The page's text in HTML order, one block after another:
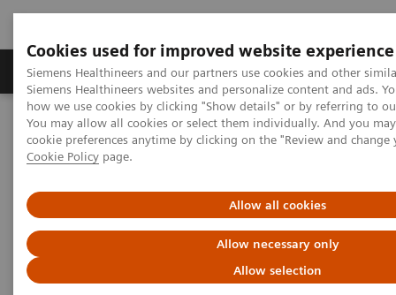
Cookies used for improved website experience
Siemens Healthineers and our partners use cookies and other
Siemens Healthineers websites and personalize content and ads.
how we use cookies by clicking "Show details" or by referring to
You may allow all cookies or select them individually. And you
cookie preferences anytime by clicking on the "Review and
Cookie Policy page.
Allow all cookies
Allow necessary only
Allow selection
Products & Services Clinical Specialties &
Home Support & Documentation
Cybersecurity
Siemens Healthineers Security Advisory
Siemens Healthineers Security
Advisories 2024